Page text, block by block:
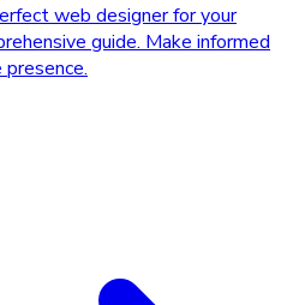
web designer for your
guide. Make informed